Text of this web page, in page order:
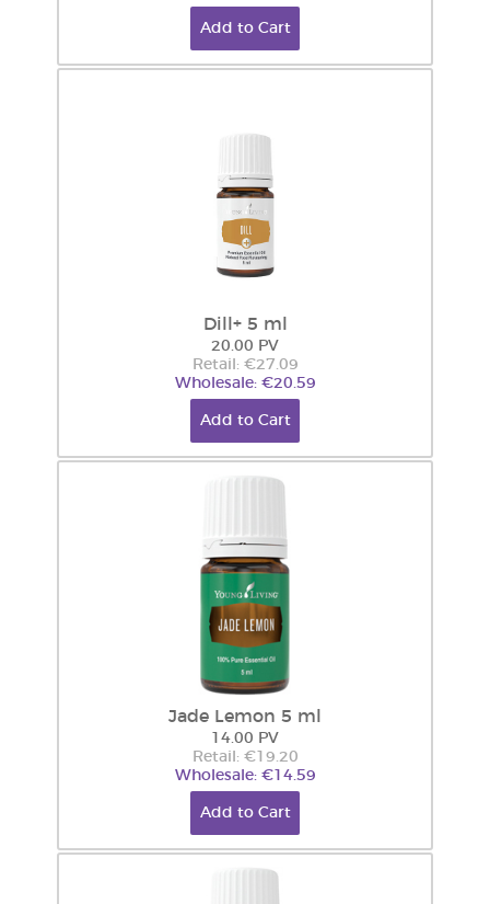
Add to Cart
Dill+ 5 ml
20.00 PV
Retail: €27.09
Wholesale: €20.59
Add to Cart
Jade Lemon 5 ml
14.00 PV
Retail: €19.20
Wholesale: €14.59
Add to Cart